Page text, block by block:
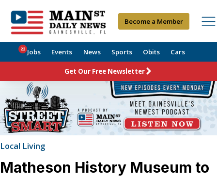
Become a Member
Jobs
22 Events News Sports Obits Cars
Get Our Free Newsletter
Local Living
Matheson History Museum to